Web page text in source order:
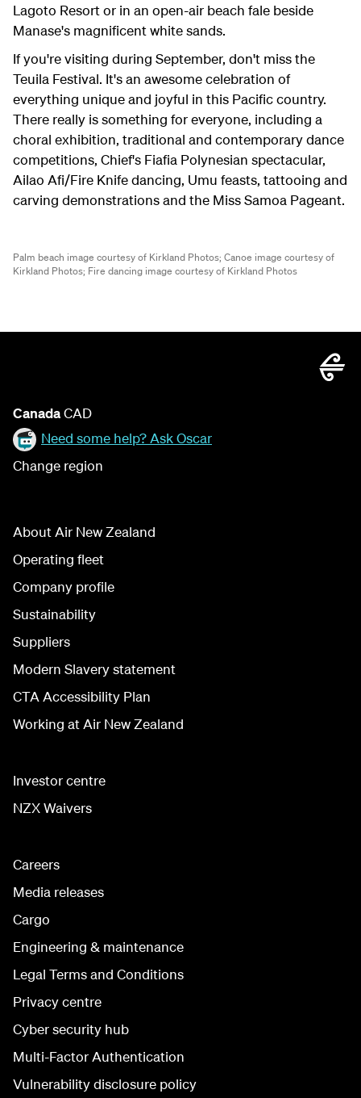
Lagoto Resort or in an open-air beach fale beside
Manase's magnificent white sands.
If you're visiting during September, don't miss the
Teuila Festival. It's an awesome celebration of
everything unique and joyful in this Pacific country.
There really is something for everyone, including a
choral exhibition, traditional and contemporary dance
competitions, Chief's Fiafia Polynesian spectacular,
Ailao Afi/Fire Knife dancing, Umu feasts, tattooing and
carving demonstrations and the Miss Samoa Pageant.
Palm beach image courtesy of Kirkland Photos; Canoe image courtesy of
Kirkland Photos; Fire dancing image courtesy of Kirkland Photos
CanadaCAD
Need some help? Ask Oscar
Change region
About Air New Zealand
Operating fleet
Company profile
Sustainability
Suppliers
Modern Slavery statement
CTA Accessibility Plan
Working at Air New Zealand
Investor centre
NZX Waivers
Careers
Media releases
Cargo
Engineering & maintenance
Legal Terms and Conditions
Privacy centre
Cyber security hub
Multi-Factor Authentication
Vulnerability disclosure policy